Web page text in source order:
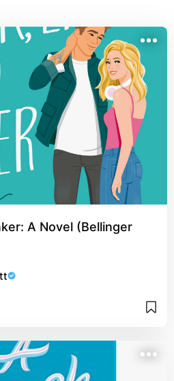
A Novel (Bellinger